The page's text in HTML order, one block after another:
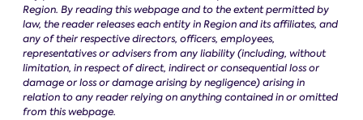
Region. By reading this webpage and to the extent permitted by
law, the reader releases each entity in Region and its affiliates, and
any of their respective directors, officers, employees,
representatives or advisers from any liability (including, without
limitation, in respect of direct, indirect or consequential loss or
damage or loss or damage arising by negligence) arising in
relation to any reader relying on anything contained in or omitted
from this webpage.